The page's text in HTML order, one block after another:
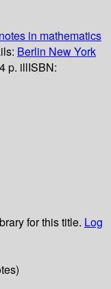
in mathematics
Berlin New York
p. illISBN:
for this title. Log